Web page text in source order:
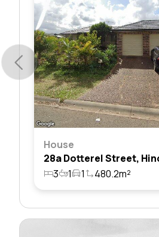
House
3
1 1 480.2m²